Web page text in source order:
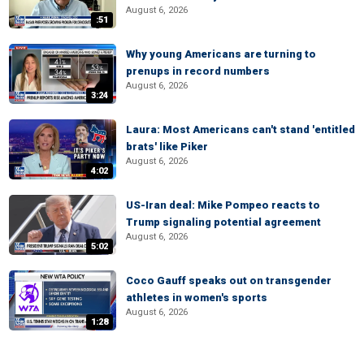
:51
August 6, 2026
3:24
Why young Americans are turning to
prenups in record numbers
August 6, 2026
4:02
Laura: Most Americans can't stand 'entitled
brats' like Piker
August 6, 2026
5:02
US-Iran deal: Mike Pompeo reacts to
Trump signaling potential agreement
August 6, 2026
1:28
Coco Gauff speaks out on transgender
athletes in women's sports
August 6, 2026